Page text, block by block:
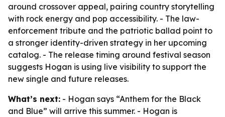
around crossover appeal, pairing country storytelling
with rock energy and pop accessibility. - The law-
enforcement tribute and the patriotic ballad point to
a stronger identity-driven strategy in her upcoming
catalog. - The release timing around festival season
suggests Hogan is using live visibility to support the
new single and future releases.
What’s next: - Hogan says “Anthem for the Black
and Blue” will arrive this summer. - Hogan is